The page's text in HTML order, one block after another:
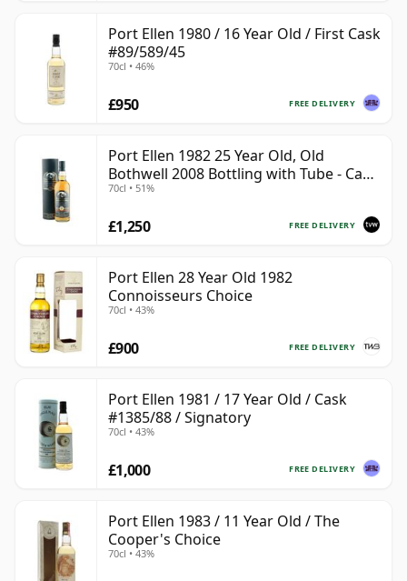
Port Ellen 1980 / 16 Year Old / First Cask
#89/589/45
70cl • 46%
FREE DELIVERY
£950
Port Ellen 1982 25 Year Old, Old
Bothwell 2008 Bottling with Tube - Cask
#2555
70cl • 51%
FREE DELIVERY
£1,250
Port Ellen 28 Year Old 1982
Connoisseurs Choice
70cl • 43%
FREE DELIVERY
£900
Port Ellen 1981 / 17 Year Old / Cask
#1385/88 / Signatory
70cl • 43%
FREE DELIVERY
£1,000
Port Ellen 1983 / 11 Year Old / The
Cooper's Choice
70cl • 43%